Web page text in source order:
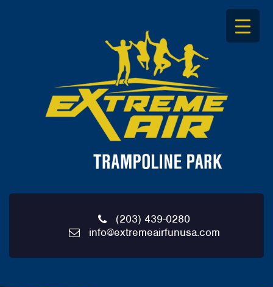
(203) 439-0280
info@extremeairfunusa.com